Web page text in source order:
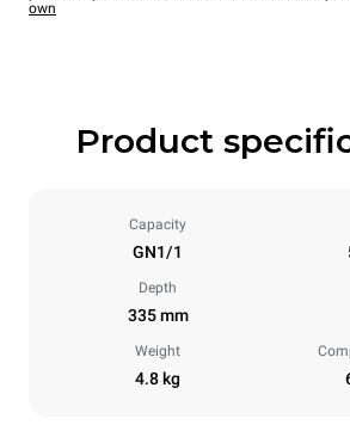
own
Product
Capacity
GN1/1
Depth
335 mm
Weight
4.8 kg